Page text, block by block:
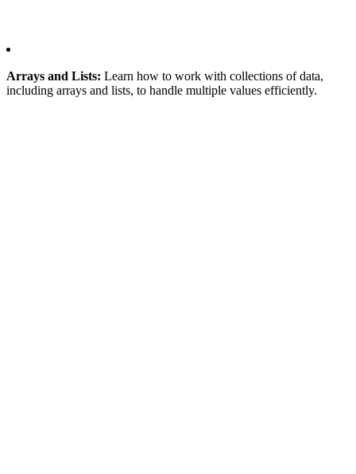
Arrays and Lists: Learn how to work with collections of data,
including arrays and lists, to handle multiple values efficiently.